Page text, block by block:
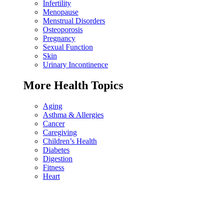
Infertility
Menopause
Menstrual Disorders
Osteoporosis
Pregnancy
Sexual Function
Skin
Urinary Incontinence
More Health Topics
Aging
Asthma & Allergies
Cancer
Caregiving
Children’s Health
Diabetes
Digestion
Fitness
Heart